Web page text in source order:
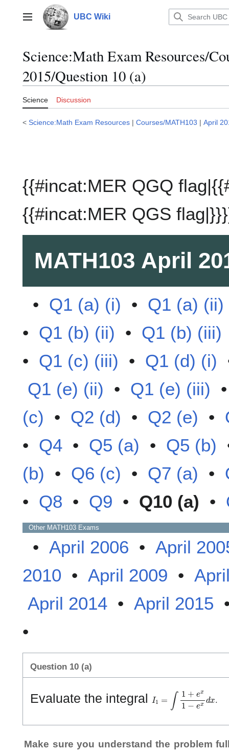
contentMain menu UBC Wiki
Science:Math Exam Resources/
2015/Question 10 (a)
Science Discussion
< Science:Math Exam Resources | Courses/MATH103 | April
{{#incat:MER QGQ
{{#incat:MER QGS
MATH103 April
• Q1 (a) (i) • Q1 (a) (ii)
• Q1 (b) (ii) • Q1 (b) (iii)
• Q1 (c) (iii) • Q1 (d) (i)
Q1 (e) (ii) • Q1 (e) (iii)
(c) • Q2 (d) • Q2 (e) •
• Q4 • Q5 (a) • Q5 (b)
(b) • Q6 (c) • Q7 (a) •
• Q8 • Q9 • Q10 (a) •
Other MATH103 Exams
• April 2006 • April
2010 • April 2009 •
April 2014 • April 2015
•
Question 10 (a)
Evaluate the integral I1 +e x 1− ex x
Make sure you understand the problem